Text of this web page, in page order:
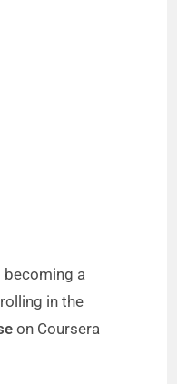
becoming a
in the
on Coursera